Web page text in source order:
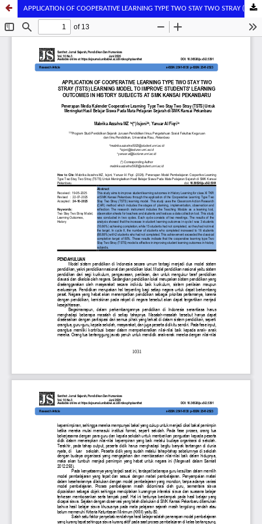
APPLICATION OF COOPERATIVE LEARNING TYPE TWO STAY TWO STRAY (TSTS) LEARNING MODEL TO IMPROVE STUDENTS' LEARNING OUTCOMES IN HISTORY SUBJECTS AT SMK KANSAI PEKANBARU